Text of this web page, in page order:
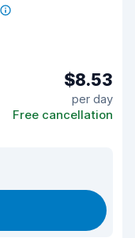
$8.53
per day
Free cancellation